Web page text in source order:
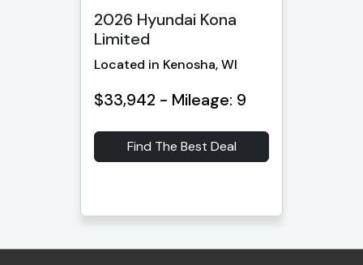
2026 Hyundai Kona
Limited
Located in Kenosha, WI
$33,942 - Mileage: 9
Find The Best Deal